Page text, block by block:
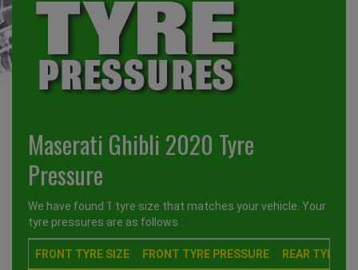
Maserati Ghibli 2020 Tyre
Pressure
We have found 1 tyre size that matches your vehicle. Your
tyre pressures are as follows :
FRONT TYRE SIZE FRONT TYRE PRESSURE REAR TYRE